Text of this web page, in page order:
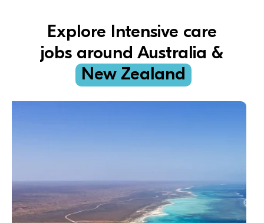
Explore Intensive care
jobs around Australia &
New Zealand